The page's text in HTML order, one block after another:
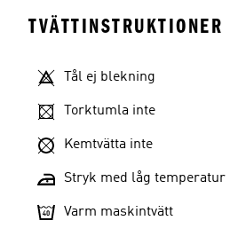
TVÄTTINSTRUKTIONER
Tål ej blekning
Torktumla inte
Kemtvätta inte
Stryk med låg temperatur
Varm maskintvätt